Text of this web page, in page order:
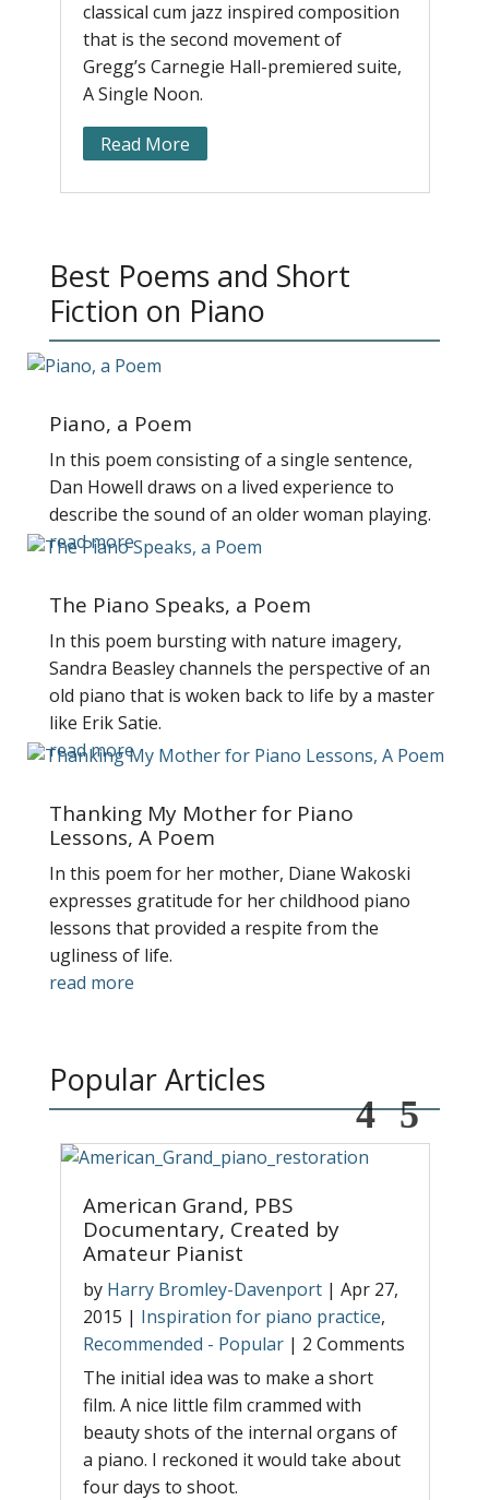
classical cum jazz inspired composition
that is the second movement of
Gregg’s Carnegie Hall-premiered suite,
A Single Noon.
Read More
Best Poems and Short
Fiction on Piano
Piano, a Poem
In this poem consisting of a single sentence,
Dan Howell draws on a lived experience to
describe the sound of an older woman playing.
read more
The Piano Speaks, a Poem
In this poem bursting with nature imagery,
Sandra Beasley channels the perspective of an
old piano that is woken back to life by a master
like Erik Satie.
read more
Thanking My Mother for Piano
Lessons, A Poem
In this poem for her mother, Diane Wakoski
expresses gratitude for her childhood piano
lessons that provided a respite from the
ugliness of life.
read more
Popular Articles
American Grand, PBS
Documentary, Created by
Amateur Pianist
by Harry Bromley-Davenport | Apr 27,
2015 | Inspiration for piano practice,
Recommended - Popular | 2 Comments
The initial idea was to make a short
film. A nice little film crammed with
beauty shots of the internal organs of
a piano. I reckoned it would take about
four days to shoot.